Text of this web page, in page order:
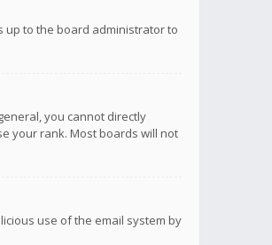
up to the board administrator to
you cannot directly
your rank. Most boards will not
use of the email system by